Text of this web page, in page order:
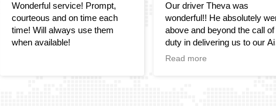
Our driver Theva was
wonderful!! He absolutely went
above and beyond the call of
duty in delivering us to our Air
Great transfer service from
Britway and Vimu as always!
Highly recommend